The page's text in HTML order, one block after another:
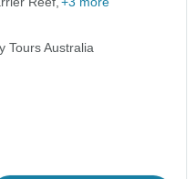
Tours Australia